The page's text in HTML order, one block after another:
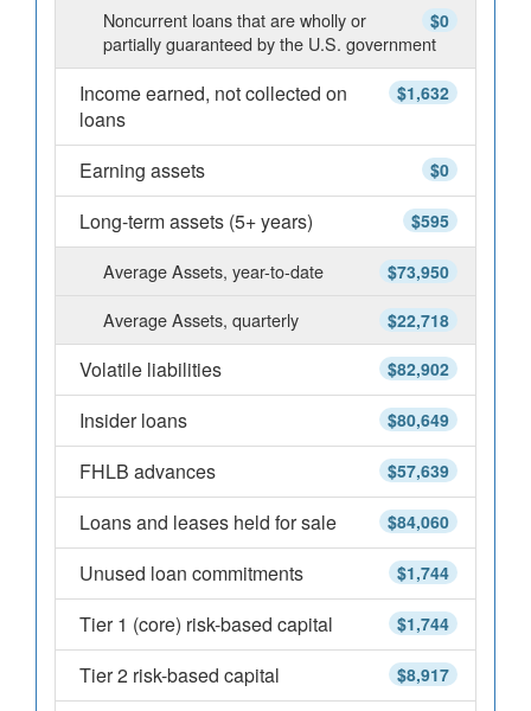
$0
Noncurrent loans that are wholly or
partially guaranteed by the U.S. government
$1,632
Income earned, not collected on
loans
$0
Earning assets
$595
Long-term assets (5+ years)
$73,950
Average Assets, year-to-date
$22,718
Average Assets, quarterly
$82,902
Volatile liabilities
$80,649
Insider loans
$57,639
FHLB advances
$84,060
Loans and leases held for sale
$1,744
Unused loan commitments
$1,744
Tier 1 (core) risk-based capital
$8,917
Tier 2 risk-based capital